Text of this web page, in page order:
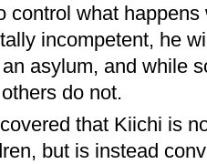
control what
incompetent, he
asylum, and while
do not.
that Kiichi is
but is instead